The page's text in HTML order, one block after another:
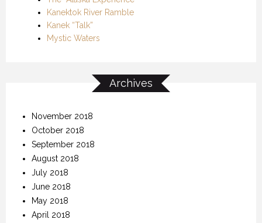
Kanektok River Ramble
Kanek “Talk”
Mystic Waters
Archives
November 2018
October 2018
September 2018
August 2018
July 2018
June 2018
May 2018
April 2018